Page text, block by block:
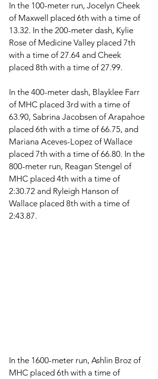
In the 100-meter run, Jocelyn Cheek
of Maxwell placed 6th with a time of
13.32. In the 200-meter dash, Kylie
Rose of Medicine Valley placed 7th
with a time of 27.64 and Cheek
placed 8th with a time of 27.99.
In the 400-meter dash, Blayklee Farr
of MHC placed 3rd with a time of
63.90, Sabrina Jacobsen of Arapahoe
placed 6th with a time of 66.75, and
Mariana Aceves-Lopez of Wallace
placed 7th with a time of 66.80. In the
800-meter run, Reagan Stengel of
MHC placed 4th with a time of
2:30.72 and Ryleigh Hanson of
Wallace placed 8th with a time of
2:43.87.
In the 1600-meter run, Ashlin Broz of
MHC placed 6th with a time of